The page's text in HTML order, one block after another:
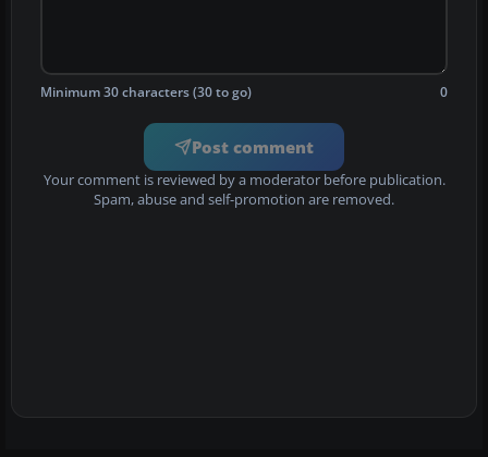
Minimum 30 characters (30 to go) 0
Post comment
Your comment is reviewed by a moderator before publication.
Spam, abuse and self-promotion are removed.